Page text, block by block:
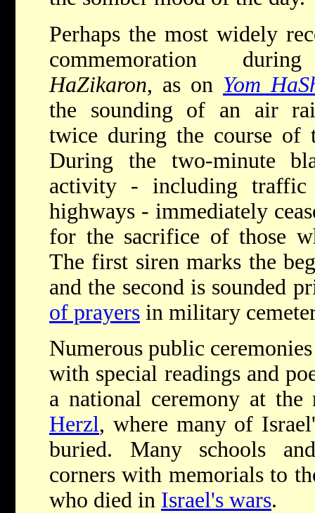
Perhaps the most widely
commemoration
HaZikaron, as on Yom
the sounding of an air
twice during the course of
During the two-minute
activity - including
highways - immediately
for the sacrifice of those
The first siren marks the
and the second is sounded
of prayers in military
Numerous public
with special readings and
a national ceremony at
Herzl, where many of
buried. Many schools
corners with memorials to
who died in Israel's wars.